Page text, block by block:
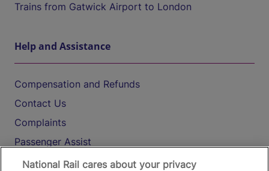
Trains from Gatwick Airport to London
Help and Assistance
Compensation and Refunds
Contact Us
Complaints
Passenger Assist
Media
National Rail cares about your privacy